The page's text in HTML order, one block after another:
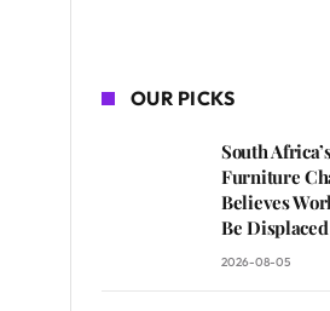
OUR PICKS
South
Furniture
Believes
Be
2026-08-05